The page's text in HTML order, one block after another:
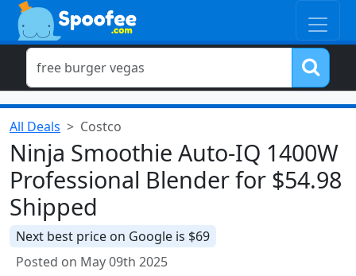
All Deals Costco
Ninja Smoothie Auto-IQ 1400W
Professional Blender for $54.98
Shipped
Next best price on Google is $69
Posted on May 09th 2025